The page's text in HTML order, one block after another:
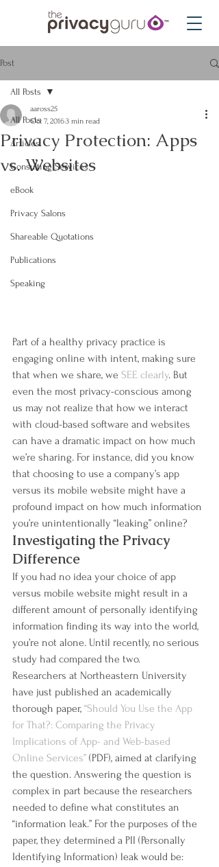
Post
All Posts
Articles
Consulting Services
eBook
Privacy Salons
Shareable Quotations
Publications
Speaking
All Posts
Privacy Protection: Apps
vs. Websites
aaross25
Oct 7, 20163 min read
Part of a healthy privacy practice is
engaging online with intent, making sure
that when we share, we SEE clearly. But
even the most privacy-conscious among
us may not realize that how we interact
with cloud-based software and websites
can have a dramatic impact on how much
we’re sharing. For instance, did you know
that choosing to use a company’s app
versus its mobile website might have a
profound impact on how much information
you’re unintentionally “leaking” online?
Investigating the Privacy
Difference
If you had no idea your choice of app
versus mobile website might result in a
different amount of personally identifying
information finding its way into the world,
you’re not alone. Until recently, no serious
study had compared the two.
Researchers at Northeastern University
have just published an academically
thorough paper, “Should You Use the App
for That?: Comparing the Privacy
Implications of App- and Web-based
Online Services” (PDF), aimed at clarifying
the question. Answering the question is
complex in part because the researchers
needed to define what constitutes an
“information leak.” For the purposes of the
paper, they determined a PII (Personally
Identifying Information) leak would be: